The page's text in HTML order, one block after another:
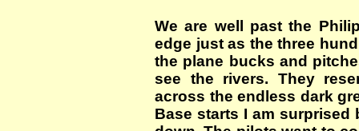
We are well past the
edge just as the three
the plane bucks and
see the rivers. They
across the endless dark
Base starts I am surprised